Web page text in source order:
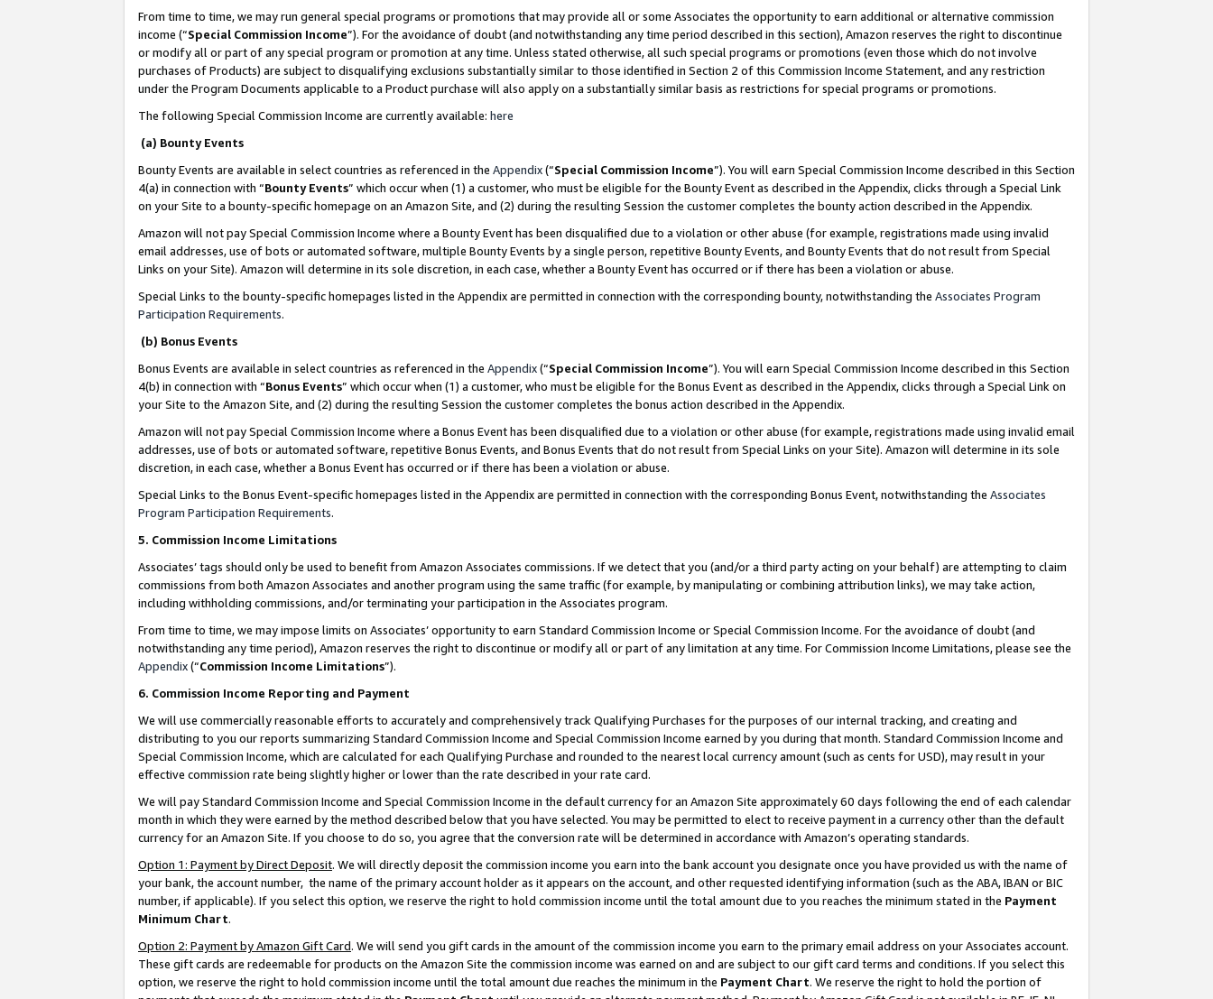
From time to time, we may run general special programs or promotions that may provide all or some Associates the opportunity to earn additional or alternative commission
income (“Special Commission Income”). For the avoidance of doubt (and notwithstanding any time period described in this section), Amazon reserves the right to discontinue
or modify all or part of any special program or promotion at any time. Unless stated otherwise, all such special programs or promotions (even those which do not involve
purchases of Products) are subject to disqualifying exclusions substantially similar to those identified in Section 2 of this Commission Income Statement, and any restriction
under the Program Documents applicable to a Product purchase will also apply on a substantially similar basis as restrictions for special programs or promotions.
The following Special Commission Income are currently available: here
(a) Bounty Events
Bounty Events are available in select countries as referenced in the Appendix(“Special Commission Income”). You will earn Special Commission Income described in this Section
4(a) in connection with “Bounty Events” which occur when (1) a customer, who must be eligible for the Bounty Event as described in the Appendix, clicks through a Special Link
on your Site to a bounty-specific homepage on an Amazon Site, and (2) during the resulting Session the customer completes the bounty action described in the Appendix.
Amazon will not pay Special Commission Income where a Bounty Event has been disqualified due to a violation or other abuse (for example, registrations made using invalid
email addresses, use of bots or automated software, multiple Bounty Events by a single person, repetitive Bounty Events, and Bounty Events that do not result from Special
Links on your Site). Amazon will determine in its sole discretion, in each case, whether a Bounty Event has occurred or if there has been a violation or abuse.
Special Links to the bounty-specific homepages listed in the Appendix are permitted in connection with the corresponding bounty, notwithstanding the Associates Program
Participation Requirements.
(b) Bonus Events
Bonus Events are available in select countries as referenced in the Appendix(“Special Commission Income”). You will earn Special Commission Income described in this Section
4(b) in connection with “Bonus Events” which occur when (1) a customer, who must be eligible for the Bonus Event as described in the Appendix, clicks through a Special Link on
your Site to the Amazon Site, and (2) during the resulting Session the customer completes the bonus action described in the Appendix.
Amazon will not pay Special Commission Income where a Bonus Event has been disqualified due to a violation or other abuse (for example, registrations made using invalid email
addresses, use of bots or automated software, repetitive Bonus Events, and Bonus Events that do not result from Special Links on your Site). Amazon will determine in its sole
discretion, in each case, whether a Bonus Event has occurred or if there has been a violation or abuse.
Special Links to the Bonus Event-specific homepages listed in the Appendix are permitted in connection with the corresponding Bonus Event, notwithstanding the Associates
Program Participation Requirements.
5. Commission Income Limitations
Associates’ tags should only be used to benefit from Amazon Associates commissions. If we detect that you (and/or a third party acting on your behalf) are attempting to claim
commissions from both Amazon Associates and another program using the same traffic (for example, by manipulating or combining attribution links), we may take action,
including withholding commissions, and/or terminating your participation in the Associates program.
From time to time, we may impose limits on Associates’ opportunity to earn Standard Commission Income or Special Commission Income. For the avoidance of doubt (and
notwithstanding any time period), Amazon reserves the right to discontinue or modify all or part of any limitation at any time. For Commission Income Limitations, please see the
Appendix(“Commission Income Limitations”).
6. Commission Income Reporting and Payment
We will use commercially reasonable efforts to accurately and comprehensively track Qualifying Purchases for the purposes of our internal tracking, and creating and
distributing to you our reports summarizing Standard Commission Income and Special Commission Income earned by you during that month. Standard Commission Income and
Special Commission Income, which are calculated for each Qualifying Purchase and rounded to the nearest local currency amount (such as cents for USD), may result in your
effective commission rate being slightly higher or lower than the rate described in your rate card.
We will pay Standard Commission Income and Special Commission Income in the default currency for an Amazon Site approximately 60 days following the end of each calendar
month in which they were earned by the method described below that you have selected. You may be permitted to elect to receive payment in a currency other than the default
currency for an Amazon Site. If you choose to do so, you agree that the conversion rate will be determined in accordance with Amazon’s operating standards.
Option 1: Payment by Direct Deposit. We will directly deposit the commission income you earn into the bank account you designate once you have provided us with the name of
your bank, the account number, the name of the primary account holder as it appears on the account, and other requested identifying information (such as the ABA, IBAN or BIC
number, if applicable). If you select this option, we reserve the right to hold commission income until the total amount due to you reaches the minimum stated in the Payment
Minimum Chart.
Option 2: Payment by Amazon Gift Card. We will send you gift cards in the amount of the commission income you earn to the primary email address on your Associates account.
These gift cards are redeemable for products on the Amazon Site the commission income was earned on and are subject to our gift card terms and conditions. If you select this
option, we reserve the right to hold commission income until the total amount due reaches the minimum in the Payment Chart. We reserve the right to hold the portion of